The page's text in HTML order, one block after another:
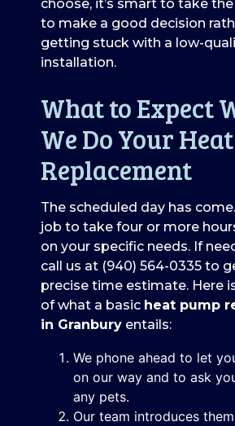
choose, it’s smart to take
to make a good decision
getting stuck with a low-
installation.
What to Expect
We Do Your
Replacement
The scheduled day has
job to take four or more
on your specific needs. If
call us at (940) 564-0335 to
precise time estimate. Here
of what a basic heat pump
in Granbury entails:
We phone ahead to let
on our way and to ask
any pets.
Our team introduces